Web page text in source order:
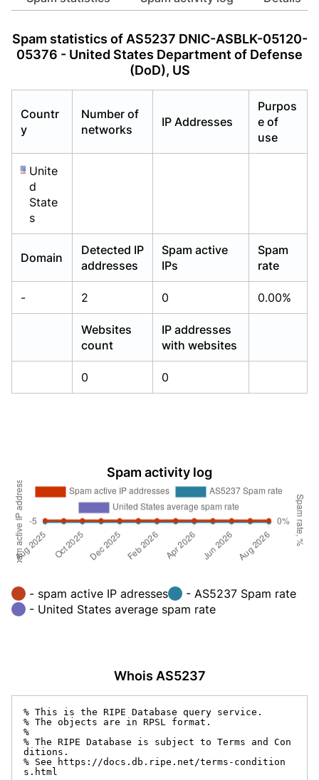
Spam statistics of AS5237 DNIC-ASBLK-05120-
05376 - United States Department of Defense
(DoD), US
Countr
y
Number of
networks
IP Addresses
Purpos
e of
use
Unite
d
State
s
Domain
Detected IP
addresses
Spam active
IPs
Spam
rate
- 2 0 0.00%
Websites
count
IP addresses
with websites
0 0
Spam activity log
- spam active IP adresses
- AS5237 Spam rate
- United States average spam rate
Whois AS5237
% This is the RIPE Database query service.
% The objects are in RPSL format.
%
% The RIPE Database is subject to Terms and Con
ditions.
% See https://docs.db.ripe.net/terms-condition
s.html
Already have an account?Login
Already have an account?Login